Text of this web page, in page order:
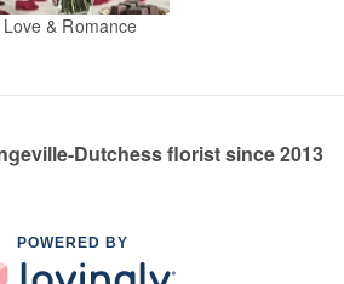
Love & Romance
Dutchess florist since 2013
POWERED BY